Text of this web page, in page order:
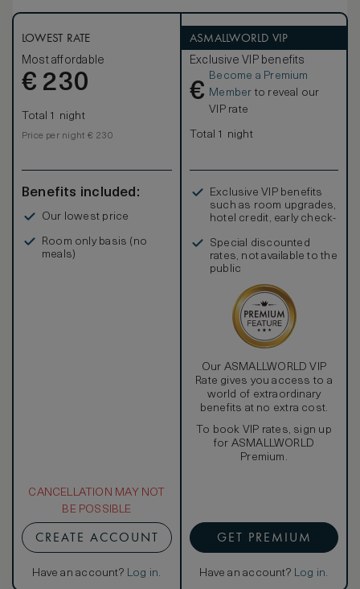
LOWEST RATE
Most affordable
€ 230
Total 1 night
Price per night € 230
Benefits included:
Our lowest price
Room only basis (no
meals)
CANCELLATION MAY NOT
BE POSSIBLE
CREATE ACCOUNT
Have an account? Log in.
ASMALLWORLD VIP
Exclusive VIP benefits
€
Become a Premium
Member to reveal our
VIP rate
Total 1 night
Exclusive VIP benefits
such as room upgrades,
hotel credit, early check-
Special discounted
rates, not available to the
public
Our ASMALLWORLD VIP
Rate gives you access to a
world of extraordinary
benefits at no extra cost.
To book VIP rates, sign up
for ASMALLWORLD
Premium.
GET PREMIUM
Have an account? Log in.